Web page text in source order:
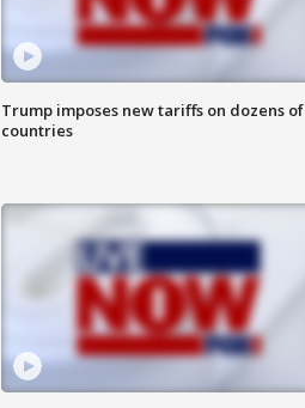
Trump imposes new tariffs on dozens of
countries